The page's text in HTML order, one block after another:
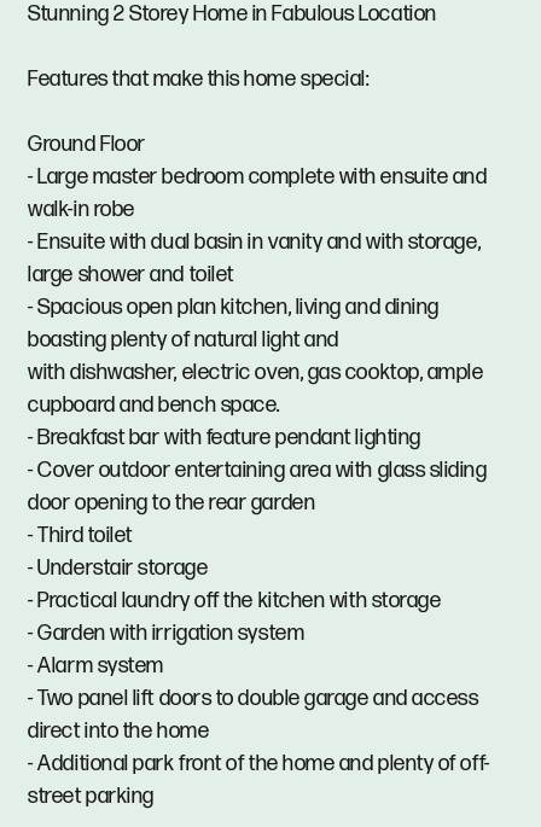
Stunning 2 Storey Home in Fabulous Location
Features that make this home special:
Ground Floor
- Large master bedroom complete with ensuite and
walk-in robe
- Ensuite with dual basin in vanity and with storage,
large shower and toilet
- Spacious open plan kitchen, living and dining
boasting plenty of natural light and
with dishwasher, electric oven, gas cooktop, ample
cupboard and bench space.
- Breakfast bar with feature pendant lighting
- Cover outdoor entertaining area with glass sliding
door opening to the rear garden
- Third toilet
- Understair storage
- Practical laundry off the kitchen with storage
- Garden with irrigation system
- Alarm system
- Two panel lift doors to double garage and access
direct into the home
- Additional park front of the home and plenty of off-
street parking